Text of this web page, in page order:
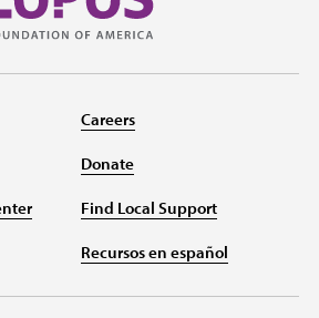
Careers
Donate
Find Local Support
Recursos en español